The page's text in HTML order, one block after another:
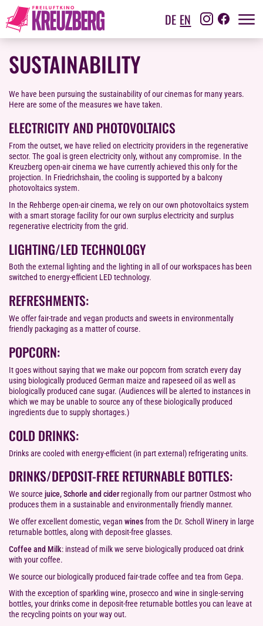
DE EN
SUSTAINABILITY
We have been pursuing the sustainability of our cinemas for many years.
Here are some of the measures we have taken.
ELECTRICITY AND PHOTOVOLTAICS
From the outset, we have relied on electricity providers in the regenerative
sector. The goal is green electricity only, without any compromise. In the
Kreuzberg open-air cinema we have currently achieved this only for the
projection. In Friedrichshain, the cooling is supported by a balcony
photovoltaics system.
In the Rehberge open-air cinema, we rely on our own photovoltaics system
with a smart storage facility for our own surplus electricity and surplus
regenerative electricity from the grid.
LIGHTING/LED TECHNOLOGY
Both the external lighting and the lighting in all of our workspaces has been
switched to energy-efficient LED technology.
REFRESHMENTS:
We offer fair-trade and vegan products and sweets in environmentally
friendly packaging as a matter of course.
POPCORN:
It goes without saying that we make our popcorn from scratch every day
using biologically produced German maize and rapeseed oil as well as
biologically produced cane sugar. (Audiences will be alerted to instances in
which we may be unable to source any of these biologically produced
ingredients due to supply shortages.)
COLD DRINKS:
Drinks are cooled with energy-efficient (in part external) refrigerating units.
DRINKS/DEPOSIT-FREE RETURNABLE BOTTLES:
We source juice, Schorle and ciderregionally from our partner Ostmost who
produces them in a sustainable and environmentally friendly manner.
We offer excellent domestic, vegan winesfrom the Dr. Scholl Winery in large
returnable bottles, along with deposit-free glasses.
Coffee and Milk: instead of milk we serve biologically produced oat drink
with your coffee.
We source our biologically produced fair-trade coffee and tea from Gepa.
With the exception of sparkling wine, prosecco and wine in single-serving
bottles, your drinks come in deposit-free returnable bottles you can leave at
the recycling points on your way out.